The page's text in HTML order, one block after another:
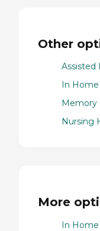
Other
Assisted
In Home
Memory
Nursing
More
In Home